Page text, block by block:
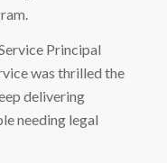
Principal
was thrilled the
delivering
needing legal